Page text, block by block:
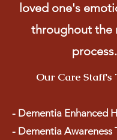
loved one's
throughout the
process.
Our Care Staff's
- Dementia Enhanced
- Dementia Awareness